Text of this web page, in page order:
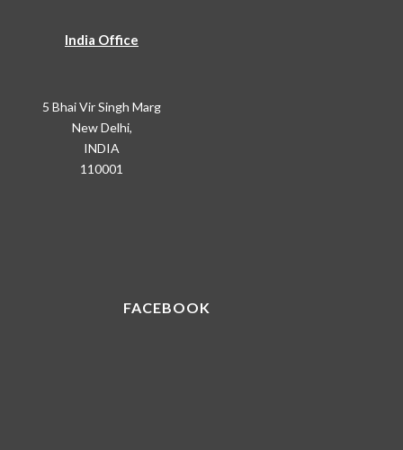
India Office
5 Bhai Vir Singh Marg
New Delhi,
INDIA
110001
FACEBOOK